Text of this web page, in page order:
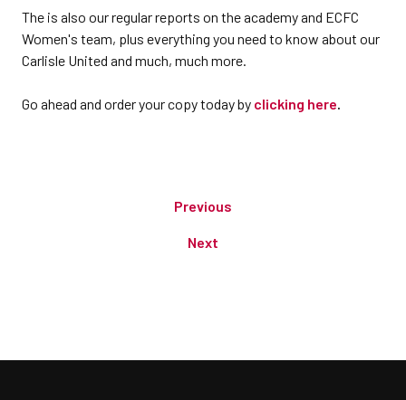
The is also our regular reports on the academy and ECFC
Women's team, plus everything you need to know about our
Carlisle United and much, much more.
Go ahead and order your copy today by clicking here.
Previous
Next